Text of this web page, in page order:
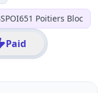
Poitiers Bloc
Paid